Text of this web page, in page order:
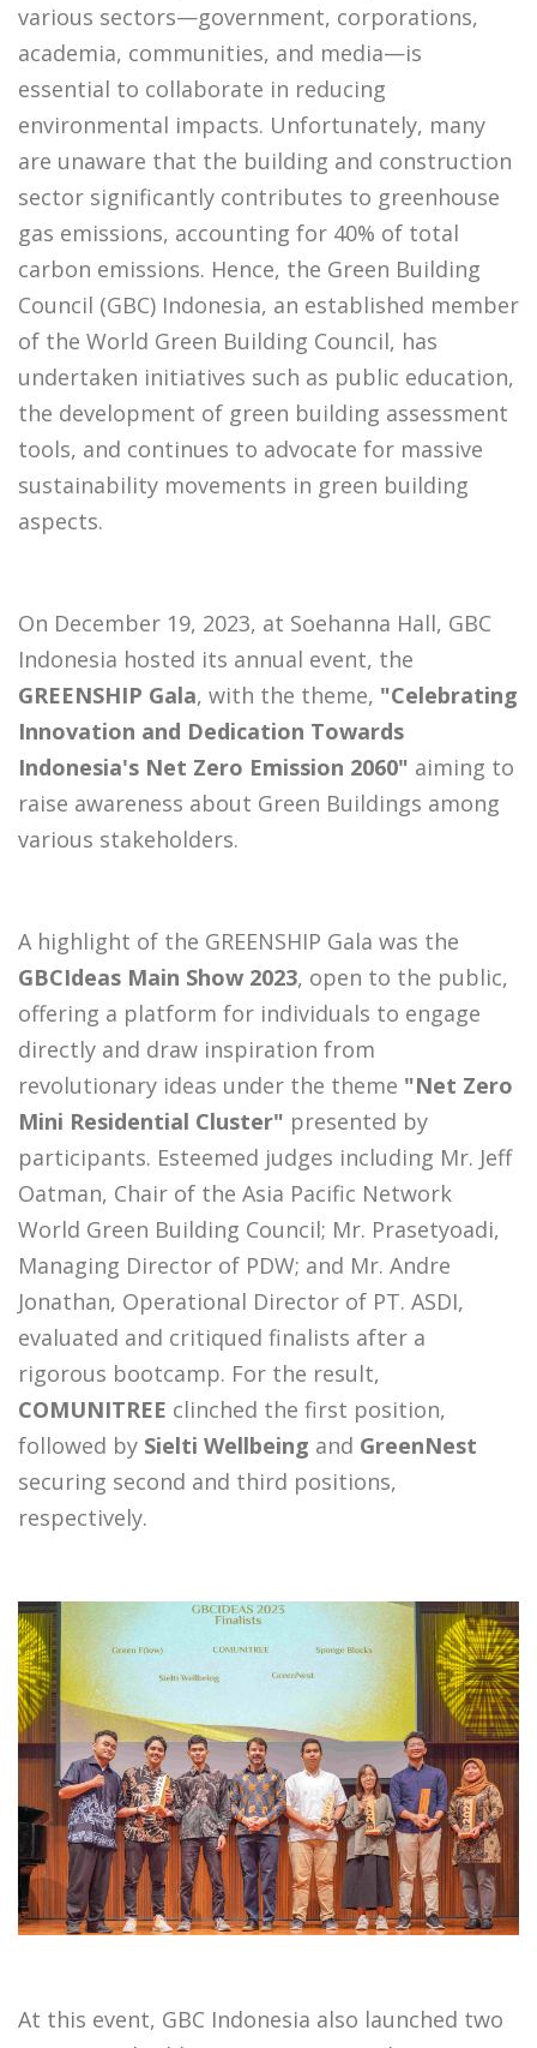
various sectors—government, corporations,
academia, communities, and media—is
essential to collaborate in reducing
environmental impacts. Unfortunately, many
are unaware that the building and construction
sector significantly contributes to greenhouse
gas emissions, accounting for 40% of total
carbon emissions. Hence, the Green Building
Council (GBC) Indonesia, an established member
of the World Green Building Council, has
undertaken initiatives such as public education,
the development of green building assessment
tools, and continues to advocate for massive
sustainability movements in green building
aspects.
On December 19, 2023, at Soehanna Hall, GBC
Indonesia hosted its annual event, the
GREENSHIP Gala, with the theme, "Celebrating
Innovation and Dedication Towards
Indonesia's Net Zero Emission 2060" aiming to
raise awareness about Green Buildings among
various stakeholders.
A highlight of the GREENSHIP Gala was the
GBCIdeas Main Show 2023, open to the public,
offering a platform for individuals to engage
directly and draw inspiration from
revolutionary ideas under the theme "Net Zero
Mini Residential Cluster" presented by
participants. Esteemed judges including Mr. Jeff
Oatman, Chair of the Asia Pacific Network
World Green Building Council; Mr. Prasetyoadi,
Managing Director of PDW; and Mr. Andre
Jonathan, Operational Director of PT. ASDI,
evaluated and critiqued finalists after a
rigorous bootcamp. For the result,
COMUNITREE clinched the first position,
followed by Sielti Wellbeing and GreenNest
securing second and third positions,
respectively.
At this event, GBC Indonesia also launched two